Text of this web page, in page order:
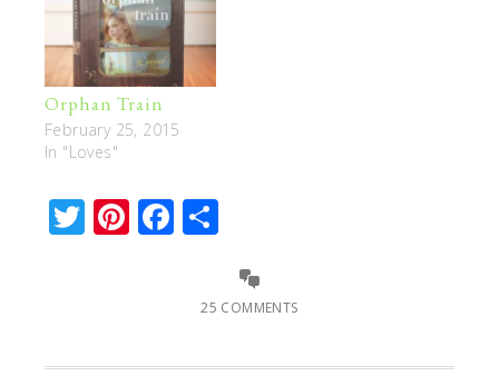
Orphan Train
February 25, 2015
In "Loves"
Twitter
Pinterest
Facebook
25 COMMENTS